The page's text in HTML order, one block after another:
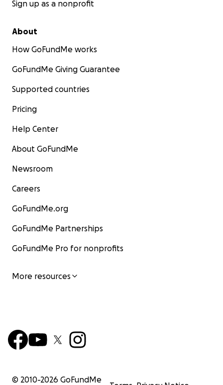
Sign up as a nonprofit
About
How GoFundMe works
GoFundMe Giving Guarantee
Supported countries
Pricing
Help Center
About GoFundMe
Newsroom
Careers
GoFundMe.org
GoFundMe Partnerships
GoFundMe Pro for nonprofits
More resources
© 2010-2026 GoFundMe